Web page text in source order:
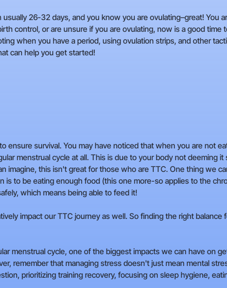
26-32 days, and you know you are ovulating–great! You
control, or are unsure if you are ovulating, now is a good time
when you have a period, using ovulation strips, and other
can help you get started!
survival. You may have noticed that when you are not
menstrual cycle at all. This is due to your body not deeming it
imagine, this isn't great for those who are TTC. One thing we
to be eating enough food (this one more-so applies to the
which means being able to feed it!
impact our TTC journey as well. So finding the right balance
menstrual cycle, one of the biggest impacts we can have on
remember that managing stress doesn't just mean mental
prioritizing training recovery, focusing on sleep hygiene,